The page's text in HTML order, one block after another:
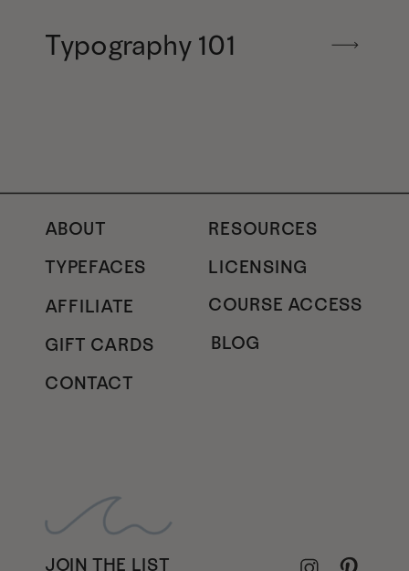
Typography 101
RESOURCES
TYPEFACES
LICENSING
GIFT CARDS
AFFILIATE
JOIN THE LIST
COURSE ACCESS
BLOG
CONTACT
ABOUT